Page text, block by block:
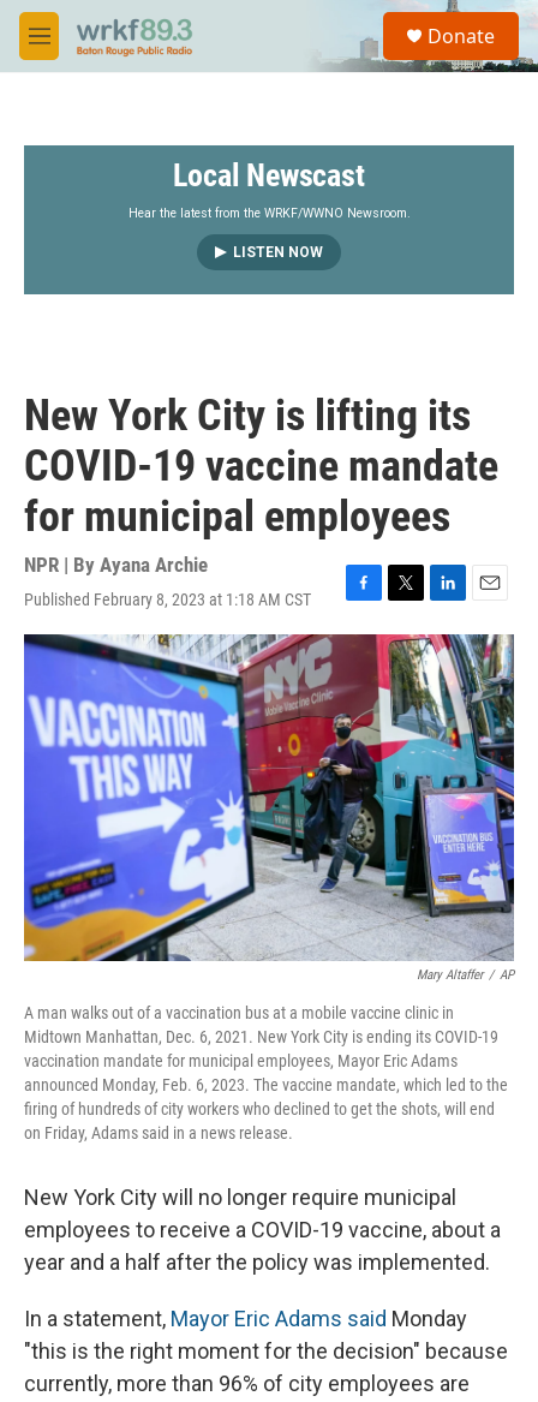
Skip to main content
M
e
S
a
Donate
Local Newscast
Hear the latest from the WRKF/WWNO Newsroom.
LISTEN NOW
New York City is lifting its
COVID-19 vaccine mandate
for municipal employees
NPR | By Ayana Archie
Published February 8, 2023 at 1:18 AM CST
a
b
o
o
k
w
i
t
t
e
r
i
n
k
e
d
I
n
m
a
i
l
Mary Altaffer / AP
A man walks out of a vaccination bus at a mobile vaccine clinic in
Midtown Manhattan, Dec. 6, 2021. New York City is ending its COVID-19
vaccination mandate for municipal employees, Mayor Eric Adams
announced Monday, Feb. 6, 2023. The vaccine mandate, which led to the
firing of hundreds of city workers who declined to get the shots, will end
on Friday, Adams said in a news release.
New York City will no longer require municipal
employees to receive a COVID-19 vaccine, about a
year and a half after the policy was implemented.
In a statement, Mayor Eric Adams said Monday
"this is the right moment for the decision" because
currently, more than 96% of city employees are